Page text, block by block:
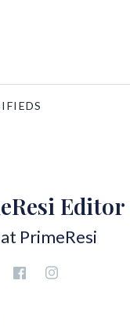
Editor
PrimeResi